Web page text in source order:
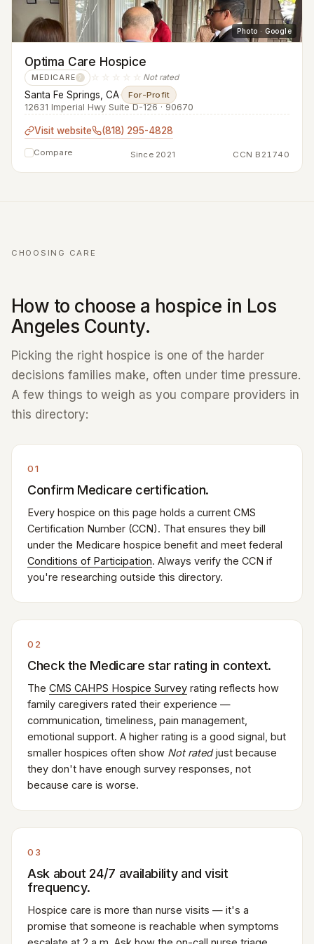
Photo · Google
Optima Care Hospice
MEDICARE ? ☆☆☆☆☆ Not rated
Santa Fe Springs, CA· For-Profit
12631 Imperial Hwy Suite D-126 · 90670
Visit website (818) 295-4828
Compare Since 2021 CCN B21740
CHOOSING CARE
How to choose a hospice in Los
Angeles County.
Picking the right hospice is one of the harder
decisions families make, often under time pressure.
A few things to weigh as you compare providers in
this directory:
01
Confirm Medicare certification.
Every hospice on this page holds a current CMS
Certification Number (CCN). That ensures they bill
under the Medicare hospice benefit and meet federal
Conditions of Participation. Always verify the CCN if
you're researching outside this directory.
02
Check the Medicare star rating in context.
The CMS CAHPS Hospice Survey rating reflects how
family caregivers rated their experience —
communication, timeliness, pain management,
emotional support. A higher rating is a good signal, but
smaller hospices often show Not ratedjust because
they don't have enough survey responses, not
because care is worse.
03
Ask about 24/7 availability and visit
frequency.
Hospice care is more than nurse visits — it's a
promise that someone is reachable when symptoms